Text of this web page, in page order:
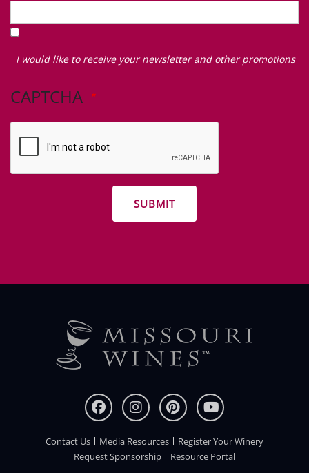
I
like
receive
I would like to receive your newsletter and other promotions
CAPTCHA
FOOTER
Contact Us Media Resources
Register Your Winery
Request Sponsorship
Resource Portal